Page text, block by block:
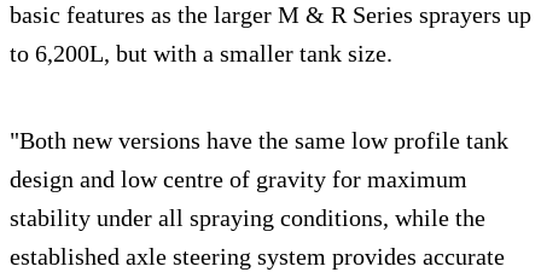
basic features as the larger M & R Series sprayers up
to 6,200L, but with a smaller tank size.
"Both new versions have the same low profile tank
design and low centre of gravity for maximum
stability under all spraying conditions, while the
established axle steering system provides accurate